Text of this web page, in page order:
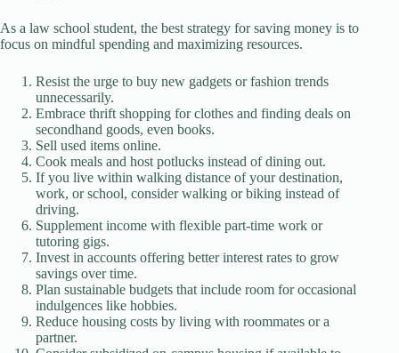
As a law school student, the best strategy for saving money is to
focus on mindful spending and maximizing resources.
Resist the urge to buy new gadgets or fashion trends
unnecessarily.
Embrace thrift shopping for clothes and finding deals on
secondhand goods, even books.
Sell used items online.
Cook meals and host potlucks instead of dining out.
If you live within walking distance of your destination,
work, or school, consider walking or biking instead of
driving.
Supplement income with flexible part-time work or
tutoring gigs.
Invest in accounts offering better interest rates to grow
savings over time.
Plan sustainable budgets that include room for occasional
indulgences like hobbies.
Reduce housing costs by living with roommates or a
partner.